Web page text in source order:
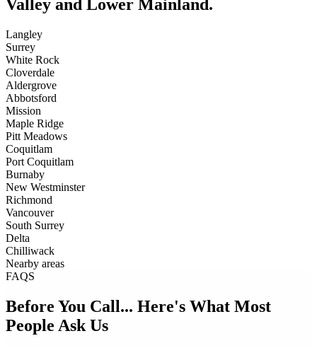
Valley and Lower Mainland.
Langley
Surrey
White Rock
Cloverdale
Aldergrove
Abbotsford
Mission
Maple Ridge
Pitt Meadows
Coquitlam
Port Coquitlam
Burnaby
New Westminster
Richmond
Vancouver
South Surrey
Delta
Chilliwack
Nearby areas
FAQS
Before You Call... Here's What Most
People Ask Us